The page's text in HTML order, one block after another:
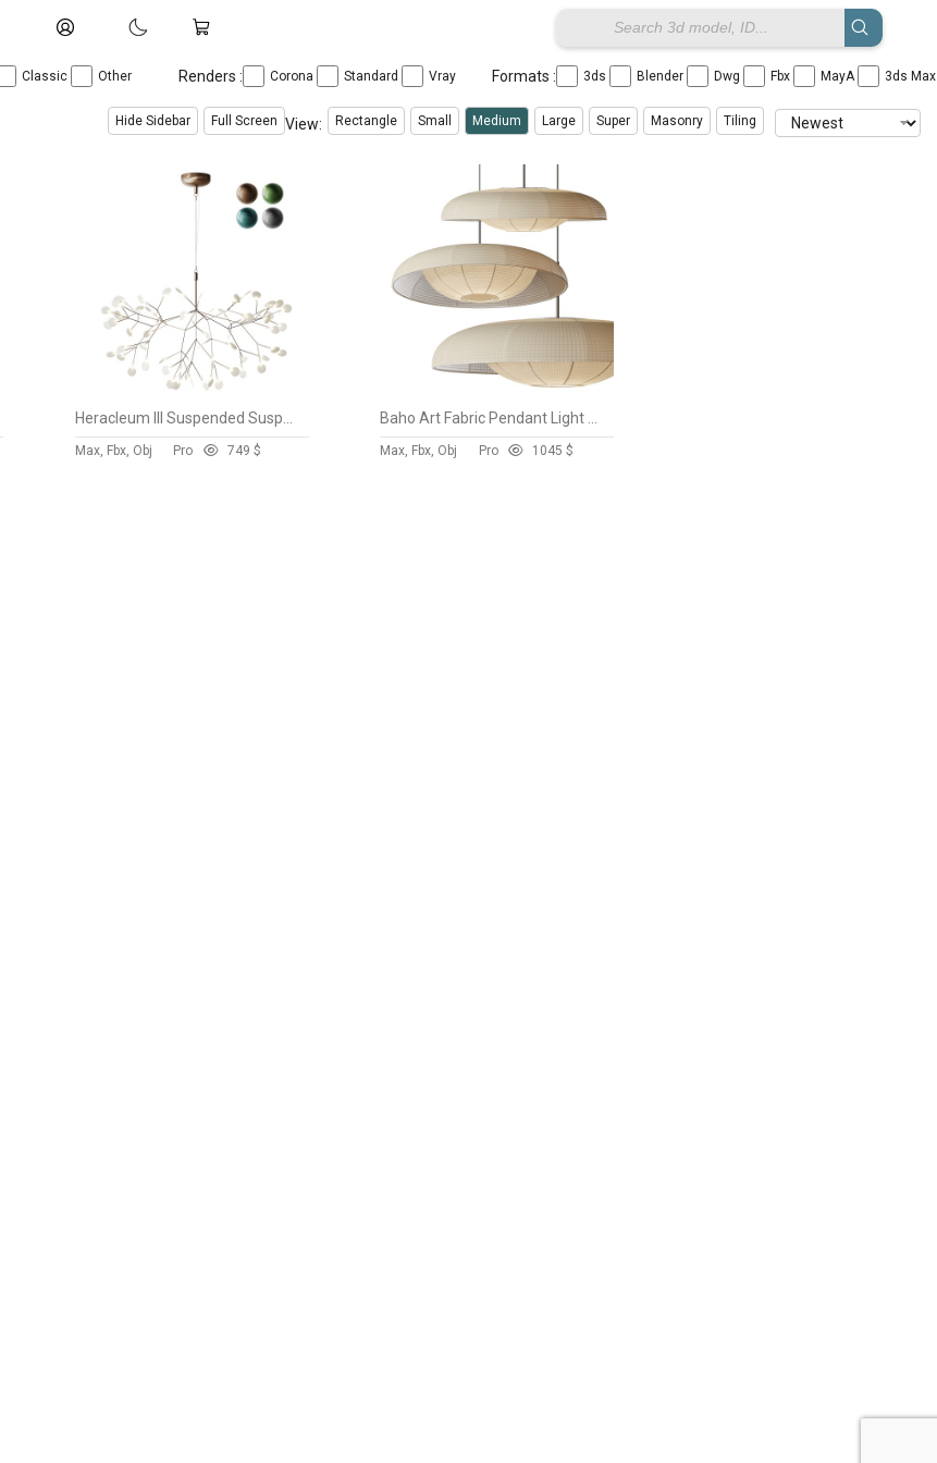
Classic Other Renders : Corona Standard Vray Formats : 3ds Blender Dwg Fbx MayA 3ds
Hide Sidebar Full Screen View: Rectangle Small Medium Large Super Masonry Tiling
Max, Fbx, Obj Pro 749 $ Max, Fbx, Obj Pro 1045 $